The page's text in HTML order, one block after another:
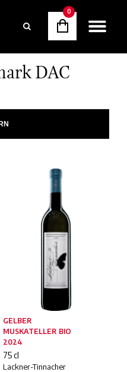
0
DAC
GELBER
MUSKATELLER BIO
2024
75 cl
Lackner-Tinnacher